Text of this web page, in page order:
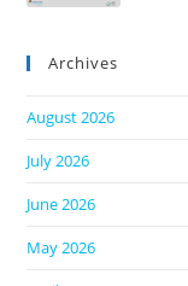
Archives
August 2026
July 2026
June 2026
May 2026